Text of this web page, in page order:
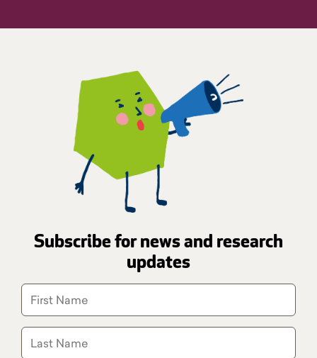
Subscribe for news and research
updates